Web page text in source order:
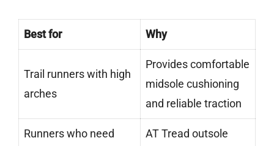
Best for Why
Trail runners with high
arches
Provides comfortable
midsole cushioning
and reliable traction
Runners who need
AT Tread outsole